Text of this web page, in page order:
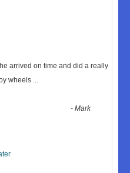
arrived on time and did a really
wheels ...
-Mark